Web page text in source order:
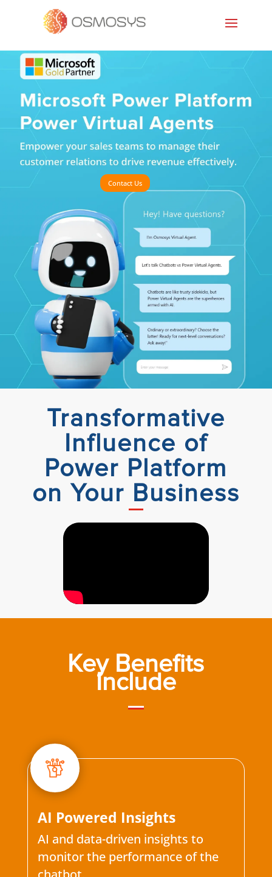
Contact Us
Transformative
Influence of
Power Platform
on Your Business
Key Benefits
Include
AI Powered Insights
AI and data-driven insights to
monitor the performance of the